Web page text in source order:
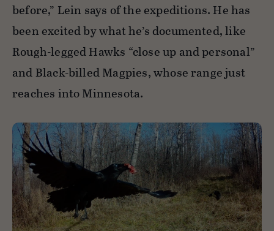
before,” Lein says of the expeditions. He has
been excited by what he’s documented, like
Rough-legged Hawks “close up and personal”
and Black-billed Magpies, whose range just
reaches into Minnesota.